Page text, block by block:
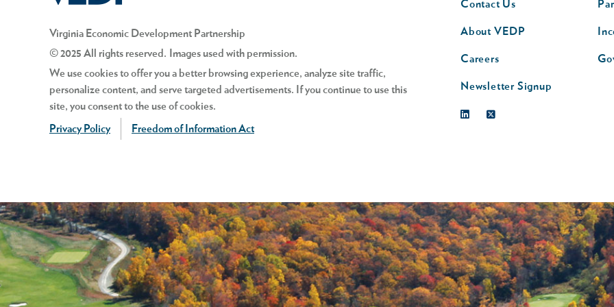
Virginia Economic Development Partnership
© 2025 All rights reserved. Images used with permission.
We use cookies to offer you a better browsing experience, analyze site traffic,
personalize content, and serve targeted advertisements. If you continue to use this
site, you consent to the use of cookies.
Privacy Policy Freedom of Information Act
Contact Us
About VEDP
Careers
Newsletter Signup